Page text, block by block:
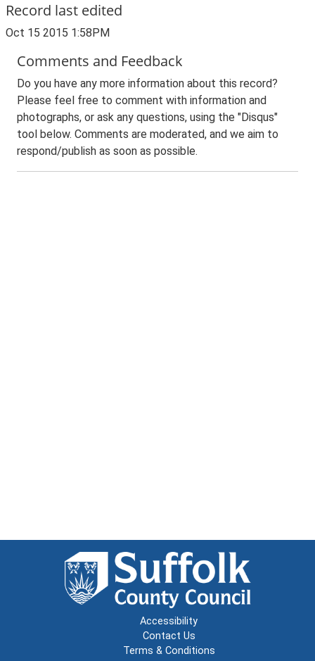
Record last edited
Oct 15 2015 1:58PM
Comments and Feedback
Do you have any more information about this record?
Please feel free to comment with information and
photographs, or ask any questions, using the "Disqus"
tool below. Comments are moderated, and we aim to
respond/publish as soon as possible.
Accessibility
Contact Us
Terms & Conditions